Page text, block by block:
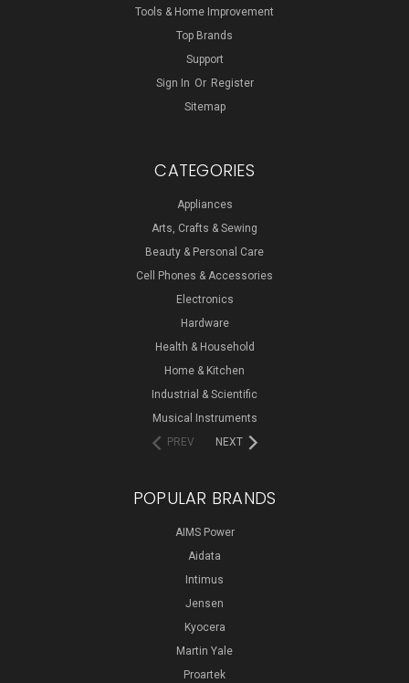
Tools & Home Improvement
Top Brands
Support
Sign In Or Register
Sitemap
CATEGORIES
Appliances
Arts, Crafts & Sewing
Beauty & Personal Care
Cell Phones & Accessories
Electronics
Hardware
Health & Household
Home & Kitchen
Industrial & Scientific
Musical Instruments
PREV
NEXT
POPULAR BRANDS
AIMS Power
Aidata
Intimus
Jensen
Kyocera
Martin Yale
Proartek